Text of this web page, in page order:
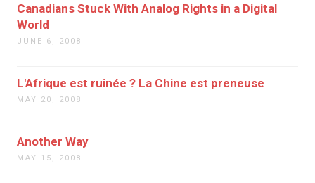
Canadians Stuck With Analog Rights in a Digital
World
JUNE 6, 2008
L'Afrique est ruinée ? La Chine est preneuse
MAY 20, 2008
Another Way
MAY 15, 2008